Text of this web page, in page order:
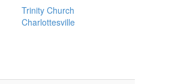
Trinity Church
Charlottesville